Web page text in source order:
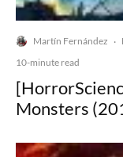
Martín Fernández ·
10-minute read
Monsters